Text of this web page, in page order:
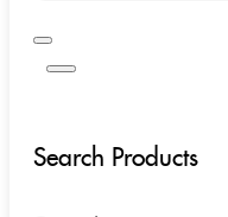
Search Products